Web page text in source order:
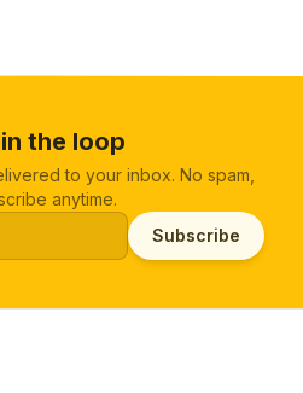
the loop
to your inbox. No spam,
anytime.
Subscribe